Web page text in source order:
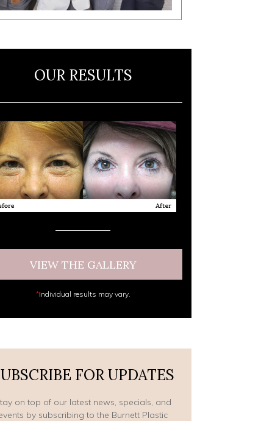
OUR RESULTS
VIEW THE GALLERY
*Individual results may vary.
FOR UPDATES
on top of our latest news, specials, and
by subscribing to the Burnett Plastic